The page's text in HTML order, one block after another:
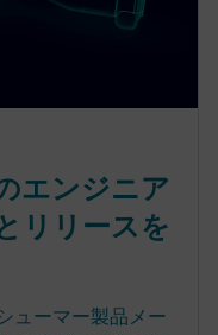
エンジニア
リリースを
ューマー製品メー